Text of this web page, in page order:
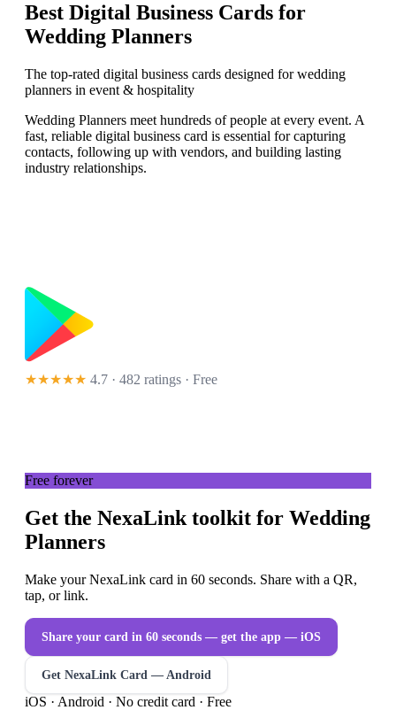
Best Digital Business Cards for
Wedding Planners
The top-rated digital business cards designed for wedding
planners in event & hospitality
Wedding Planners meet hundreds of people at every event. A
fast, reliable digital business card is essential for capturing
contacts, following up with vendors, and building lasting
industry relationships.
★★★★★ 4.7 · 482 ratings · Free
Free forever
Get the NexaLink toolkit for Wedding
Planners
Make your NexaLink card in 60 seconds. Share with a QR,
tap, or link.
Share your card in 60 seconds — get the app — iOS
Get NexaLink Card — Android
iOS · Android · No credit card · Free